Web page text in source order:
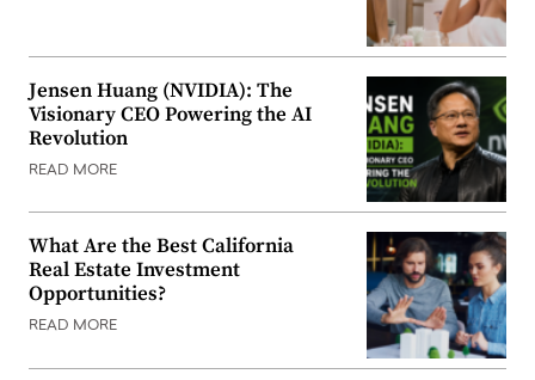
Jensen Huang (NVIDIA): The
Visionary CEO Powering the AI
Revolution
READ MORE
What Are the Best California
Real Estate Investment
Opportunities?
READ MORE